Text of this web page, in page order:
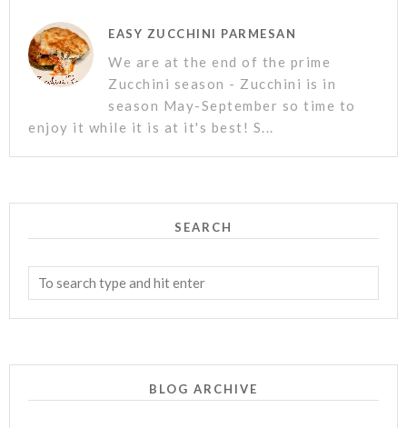
EASY ZUCCHINI PARMESAN
We are at the end of the prime
Zucchini season - Zucchini is in
season May-September so time to
enjoy it while it is at it's best! S...
SEARCH
BLOG ARCHIVE